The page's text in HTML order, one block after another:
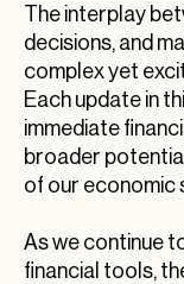
The interplay
decisions, and
complex yet
Each update in
immediate
broader
of our economic
As we continue
financial tools,